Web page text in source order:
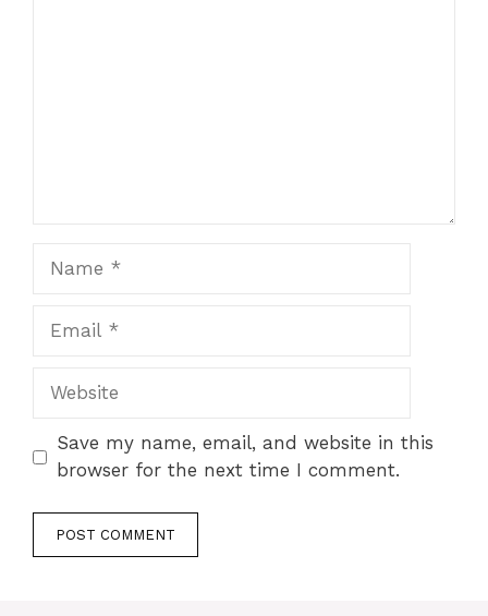
Website
Save my name, email, and website in this
browser for the next time I comment.